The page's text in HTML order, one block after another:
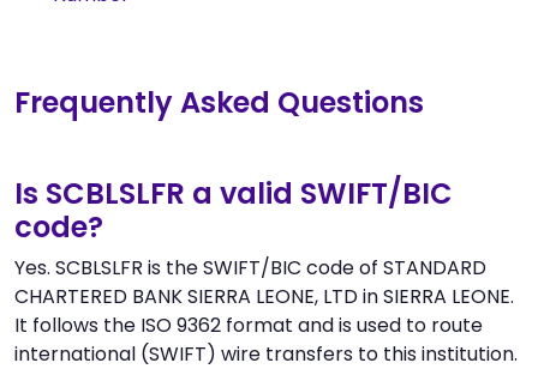
Frequently Asked Questions
Is SCBLSLFR a valid SWIFT/BIC
code?
Yes. SCBLSLFR is the SWIFT/BIC code of STANDARD
CHARTERED BANK SIERRA LEONE, LTD in SIERRA LEONE.
It follows the ISO 9362 format and is used to route
international (SWIFT) wire transfers to this institution.